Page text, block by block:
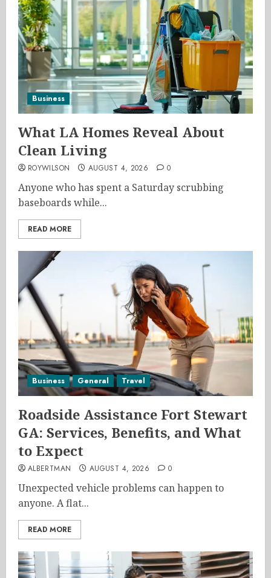
Business
What LA Homes Reveal About
Clean Living
ROYWILSON AUGUST 4, 2026 0
Anyone who has spent a Saturday scrubbing
baseboards while...
READ MORE
Business General Travel
Roadside Assistance Fort Stewart
GA: Services, Benefits, and What
to Expect
ALBERTMAN AUGUST 4, 2026 0
Unexpected vehicle problems can happen to
anyone. A flat...
READ MORE